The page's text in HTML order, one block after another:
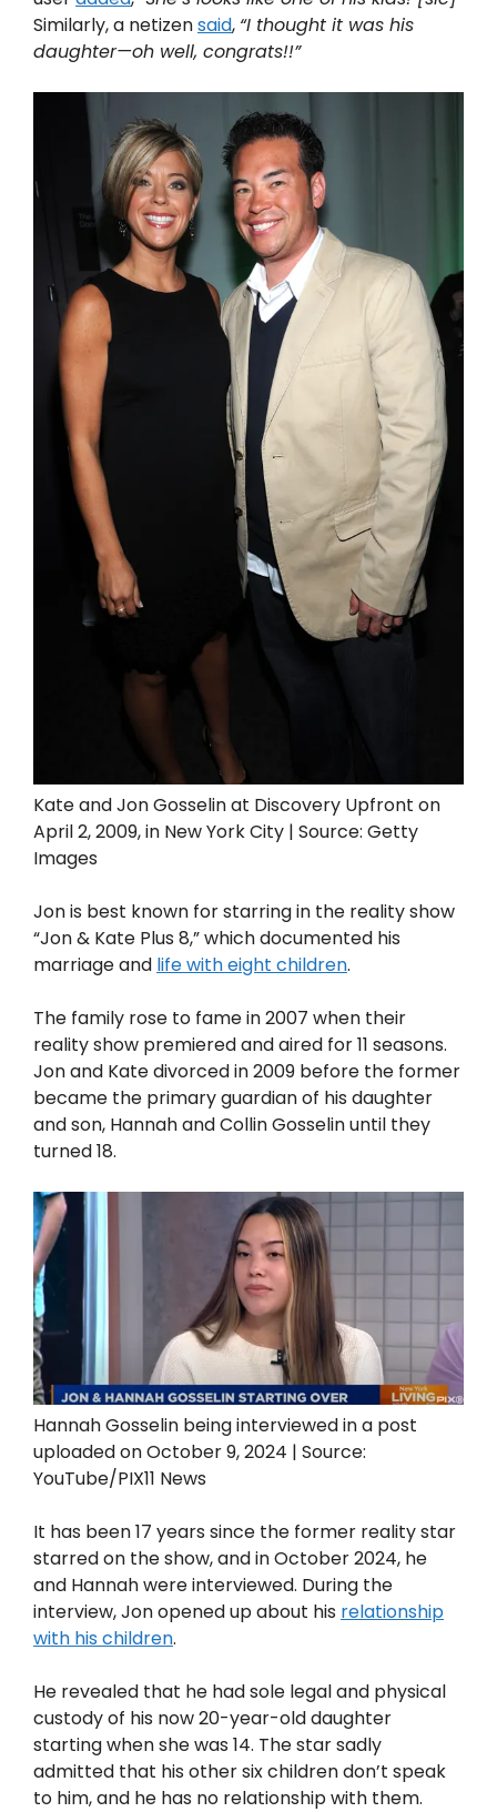
Similarly, a netizensaid, “I thought it was his
daughter—oh well, congrats!!”
Kate and Jon Gosselin at Discovery Upfront on
April 2, 2009, in New York City | Source: Getty
Images
Jon is best known for starring in the reality show
“Jon & Kate Plus 8,” which documented his
marriage and life with eight children.
The family rose to fame in 2007 when their
reality show premiered and aired for 11 seasons.
Jon and Kate divorced in 2009 before the former
became the primary guardian of his daughter
and son, Hannah and Collin Gosselin until they
turned 18.
Hannah Gosselin being interviewed in a post
uploaded on October 9, 2024 | Source:
YouTube/PIX11 News
It has been 17 years since the former reality star
starred on the show, and in October 2024, he
and Hannah were interviewed. During the
interview, Jon opened up about his relationship
with his children.
He revealed that he had sole legal and physical
custody of his now 20-year-old daughter
starting when she was 14. The star sadly
admitted that his other six children don’t speak
to him, and he has no relationship with them.